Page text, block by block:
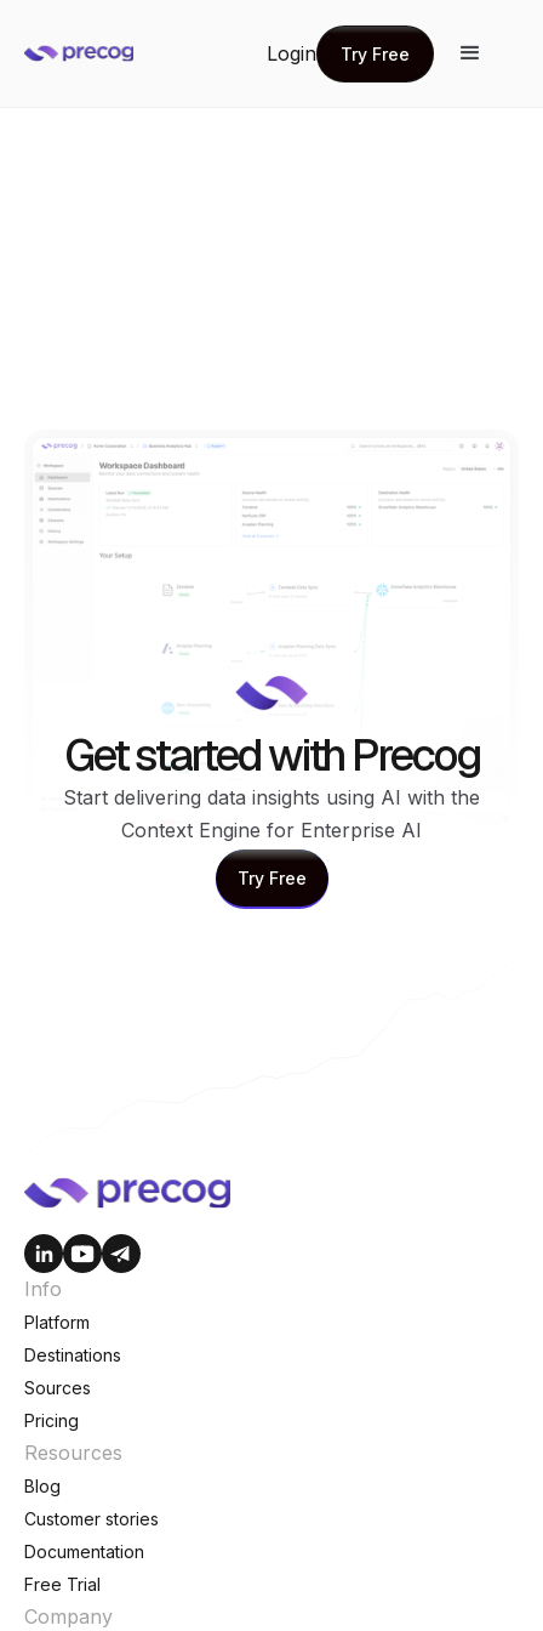
Login
Try Free
Try Free
Get started with Precog
Start delivering data insights using AI with the
Context Engine for Enterprise AI
Try Free
Try Free
Info
Platform
Destinations
Sources
Pricing
Resources
Blog
Customer stories
Documentation
Free Trial
Company